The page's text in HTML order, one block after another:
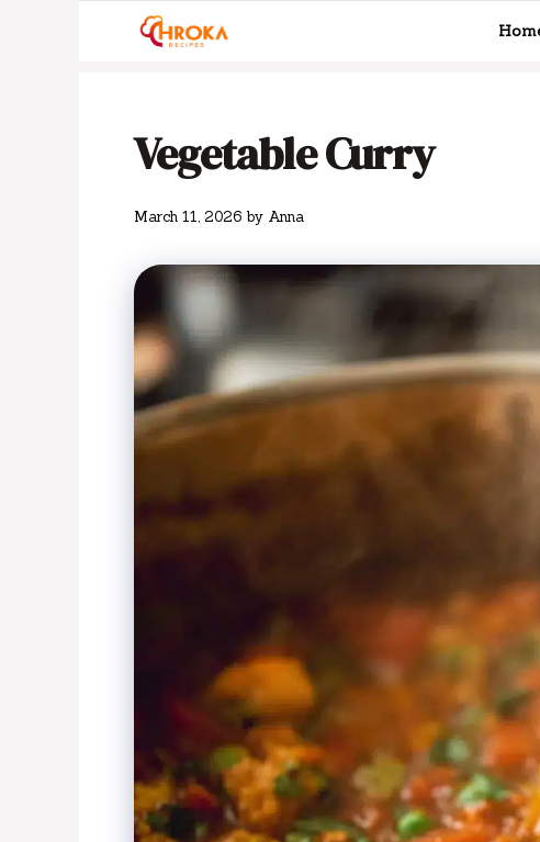
Vegetable Curry
March 11, 2026 by Anna